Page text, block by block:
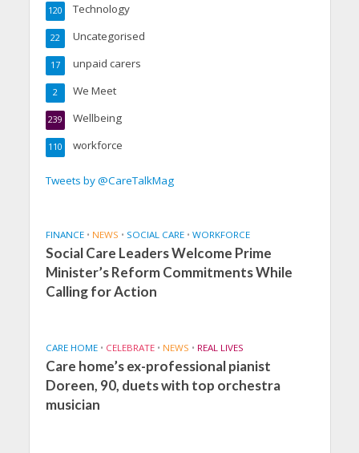
Technology
120
Uncategorised
22
unpaid carers
17
We Meet
2
Wellbeing
239
workforce
110
Tweets by @CareTalkMag
FINANCE • NEWS • SOCIAL CARE • WORKFORCE
Social Care Leaders Welcome Prime
Minister’s Reform Commitments While
Calling for Action
CARE HOME • CELEBRATE • NEWS • REAL LIVES
Care home’s ex-professional pianist
Doreen, 90, duets with top orchestra
musician